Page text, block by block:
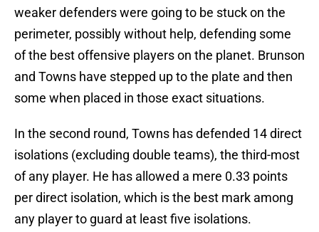
weaker defenders were going to be stuck on the
perimeter, possibly without help, defending some
of the best offensive players on the planet. Brunson
and Towns have stepped up to the plate and then
some when placed in those exact situations.
In the second round, Towns has defended 14 direct
isolations (excluding double teams), the third-most
of any player. He has allowed a mere 0.33 points
per direct isolation, which is the best mark among
any player to guard at least five isolations.